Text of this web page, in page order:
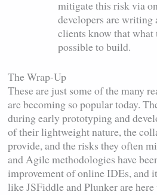
mitigate this risk via
developers are writing
clients know that what
possible to build.
The Wrap-Up
These are just some of the many
are becoming so popular today.
during early prototyping and
of their lightweight nature, the
provide, and the risks they often
and Agile methodologies have
improvement of online IDEs, and
like JSFiddle and Plunker are here